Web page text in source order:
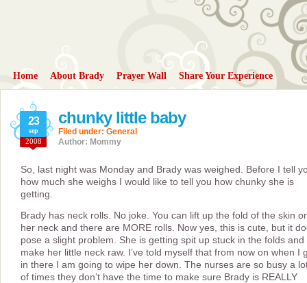
Home About Brady Prayer Wall Share Your Experience
chunky little baby
23
sep
2008
Filed under: General
Author: Mommy
So, last night was Monday and Brady was weighed. Before I tell
how much she weighs I would like to tell you how chunky she is
getting.
Brady has neck rolls. No joke. You can lift up the fold of the skin
her neck and there are MORE rolls. Now yes, this is cute, but it
pose a slight problem. She is getting spit up stuck in the folds and
make her little neck raw. I’ve told myself that from now on when I
in there I am going to wipe her down. The nurses are so busy a
of times they don’t have the time to make sure Brady is REALLY